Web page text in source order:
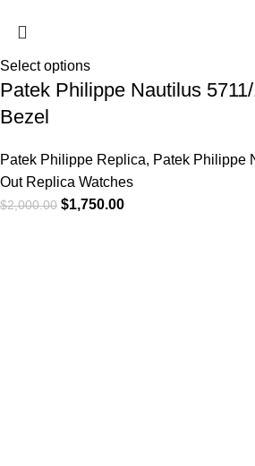
Select options
Patek Philippe Nautilus
Bezel
Patek Philippe Replica, Patek Philippe
Out Replica Watches
$2,000.00 $1,750.00